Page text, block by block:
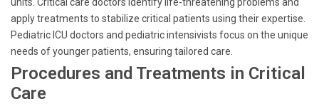
apply treatments to stabilize critical patients using their expertise.
Pediatric ICU doctors and pediatric intensivists focus on the unique
needs of younger patients, ensuring tailored care.
Procedures and Treatments in Critical
Care